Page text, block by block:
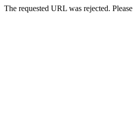
The requested URL was rejected.